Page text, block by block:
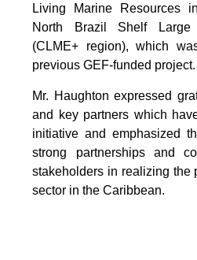
Living Marine Resources
North Brazil Shelf Large
(CLME+ region), which
previous GEF-funded project.
Mr. Haughton expressed
and key partners which
initiative and emphasized
strong partnerships and
stakeholders in realizing the
sector in the Caribbean.